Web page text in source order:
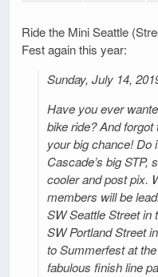
Ride the Mini Seattle
Fest again this year:
Sunday, July 14,
Have you ever
bike ride? And
your big chance! Do
Cascade’s big STP,
cooler and post pix.
members will be
SW Seattle Street in
SW Portland Street
to Summerfest at
fabulous finish line